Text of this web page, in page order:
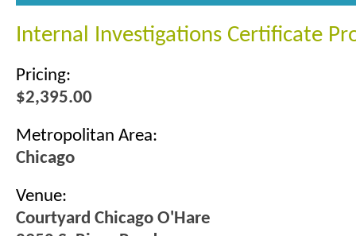
Internal Investigations Certificate
Pricing:
$2,395.00
Metropolitan Area:
Chicago
Venue:
Courtyard Chicago O'Hare